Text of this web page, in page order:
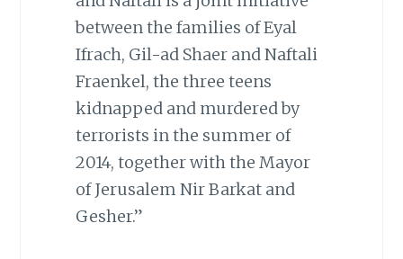
between the families of Eyal
Ifrach, Gil-ad Shaer and Naftali
Fraenkel, the three teens
kidnapped and murdered by
terrorists in the summer of
2014, together with the Mayor
of Jerusalem Nir Barkat and
Gesher.”